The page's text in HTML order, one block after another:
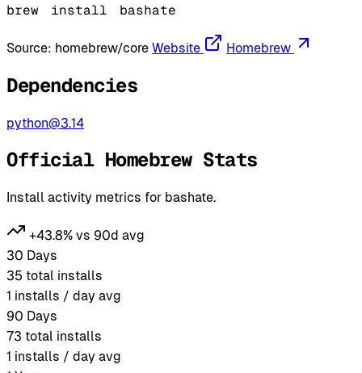
brew install bashate
Source: homebrew/core Website Homebrew
Dependencies
python@3.14
Official Homebrew Stats
Install activity metrics for bashate.
+43.8% vs 90d avg
30 Days
35 total installs
1 installs / day avg
90 Days
73 total installs
1 installs / day avg